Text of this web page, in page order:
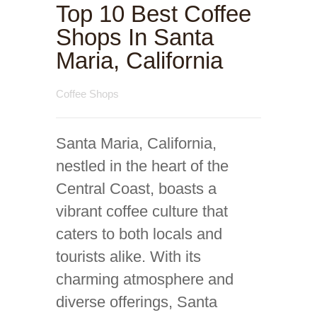
Top 10 Best Coffee
Shops In Santa
Maria, California
Coffee Shops
Santa Maria, California,
nestled in the heart of the
Central Coast, boasts a
vibrant coffee culture that
caters to both locals and
tourists alike. With its
charming atmosphere and
diverse offerings, Santa